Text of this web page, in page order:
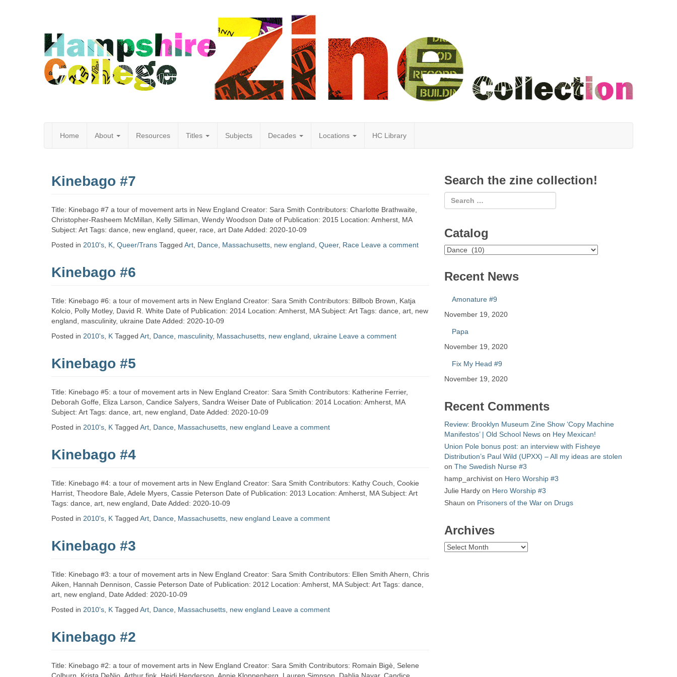
Hampshire
College
Zine
Collection
Home About Resources Titles Subjects Decades Locations HC Library
Kinebago #7
Title: Kinebago #7 a tour of movement arts in New England Creator: Sara Smith Contributors: Charlotte Brathwaite,
Christopher-Rasheem McMillan, Kelly Silliman, Wendy Woodson Date of Publication: 2015 Location: Amherst, MA
Subject: Art Tags: dance, new england, queer, race, art Date Added: 2020-10-09
Posted in 2010's K Queer/Trans Tagged Art Dance Massachusetts new england Queer, Race Leave a comment
Kinebago #6
Title: Kinebago #6: a tour of movement arts in New England Creator: Sara Smith Contributors: Billbob Brown, Katja
Kolcio, Polly Motley, David R. White Date of Publication: 2014 Location: Amherst, MA Subject: Art Tags: dance, art, new
england, masculinity, ukraine Date Added: 2020-10-09
Posted in 2010's K Tagged Art Dance masculinity, Massachusetts new england ukraine Leave a comment
Kinebago #5
Title: Kinebago #5: a tour of movement arts in New England Creator: Sara Smith Contributors: Katherine Ferrier,
Deborah Goffe, Eliza Larson, Candice Salyers, Sandra Weiser Date of Publication: 2014 Location: Amherst, MA
Subject: Art Tags: dance, art, new england, Date Added: 2020-10-09
Posted in 2010's K Tagged Art Dance Massachusetts new england Leave a comment
Kinebago #4
Title: Kinebago #4: a tour of movement arts in New England Creator: Sara Smith Contributors: Kathy Couch, Cookie
Harrist, Theodore Bale, Adele Myers, Cassie Peterson Date of Publication: 2013 Location: Amherst, MA Subject: Art
Tags: dance, art, new england, Date Added: 2020-10-09
Posted in 2010's K Tagged Art Dance Massachusetts new england Leave a comment
Kinebago #3
Title: Kinebago #3: a tour of movement arts in New England Creator: Sara Smith Contributors: Ellen Smith Ahern, Chris
Aiken, Hannah Dennison, Cassie Peterson Date of Publication: 2012 Location: Amherst, MA Subject: Art Tags: dance,
art, new england, Date Added: 2020-10-09
Posted in 2010's K Tagged Art Dance Massachusetts new england Leave a comment
Kinebago #2
Title: Kinebago #2: a tour of movement arts in New England Creator: Sara Smith Contributors: Romain Bigè, Selene
Search the zine collection!
Catalog
Catalog
Recent News
Amonature #9
November 19, 2020
Papa
November 19, 2020
Fix My Head #9
November 19, 2020
Recent Comments
Review: Brooklyn Museum Zine Show ‘Copy Machine
Manifestos’ | Old School News on Hey Mexican!
Union Pole bonus post: an interview with Fisheye
Distribution’s Paul Wild (UPXX) – All my ideas are stolen
on The Swedish Nurse #3
hamp_archivist on Hero Worship #3
Julie Hardy on Hero Worship #3
Shaun on Prisoners of the War on Drugs
Archives
Archives